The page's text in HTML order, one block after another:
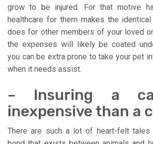
grow to be injured. For that motive
healthcare for them makes the
does for other members of your loved
the expenses will likely be coated
you can be extra prone to take your pet
when it needs assist.
– Insuring a
inexpensive than a
There are such a lot of heart-felt